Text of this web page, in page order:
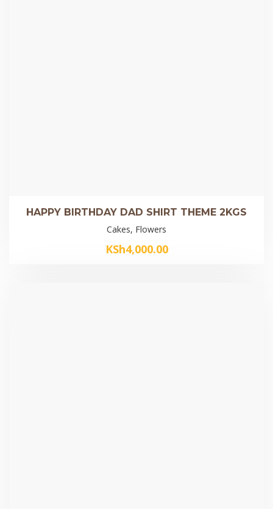
HAPPY BIRTHDAY DAD SHIRT THEME 2KGS
Cakes, Flowers
KSh4,000.00